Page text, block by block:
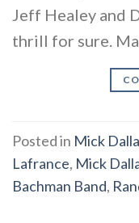
Jeff Healey and
thrill for sure.
Posted in Mick
Lafrance, Mick
Bachman Band,